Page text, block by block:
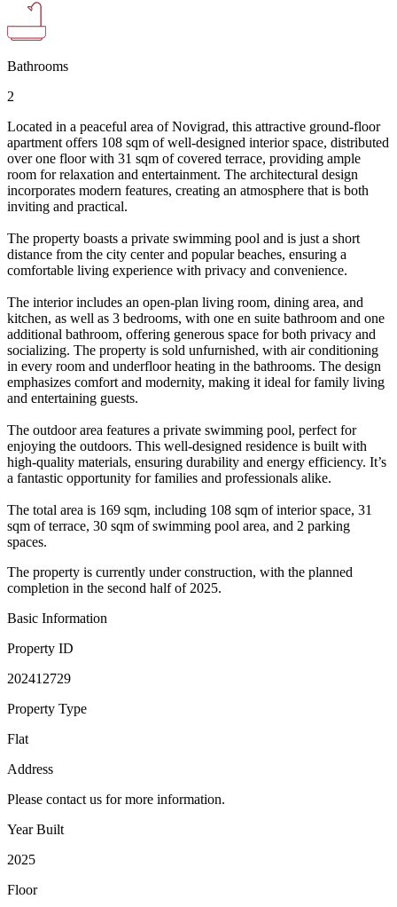
Bathrooms
2
Located in a peaceful area of Novigrad, this attractive ground-floor
apartment offers 108 sqm of well-designed interior space, distributed
over one floor with 31 sqm of covered terrace, providing ample
room for relaxation and entertainment. The architectural design
incorporates modern features, creating an atmosphere that is both
inviting and practical.
The property boasts a private swimming pool and is just a short
distance from the city center and popular beaches, ensuring a
comfortable living experience with privacy and convenience.
The interior includes an open-plan living room, dining area, and
kitchen, as well as 3 bedrooms, with one en suite bathroom and one
additional bathroom, offering generous space for both privacy and
socializing. The property is sold unfurnished, with air conditioning
in every room and underfloor heating in the bathrooms. The design
emphasizes comfort and modernity, making it ideal for family living
and entertaining guests.
The outdoor area features a private swimming pool, perfect for
enjoying the outdoors. This well-designed residence is built with
high-quality materials, ensuring durability and energy efficiency. It’s
a fantastic opportunity for families and professionals alike.
The total area is 169 sqm, including 108 sqm of interior space, 31
sqm of terrace, 30 sqm of swimming pool area, and 2 parking
spaces.
The property is currently under construction, with the planned
completion in the second half of 2025.
Basic Information
Property ID
202412729
Property Type
Flat
Address
Please contact us for more information.
Year Built
2025
Floor